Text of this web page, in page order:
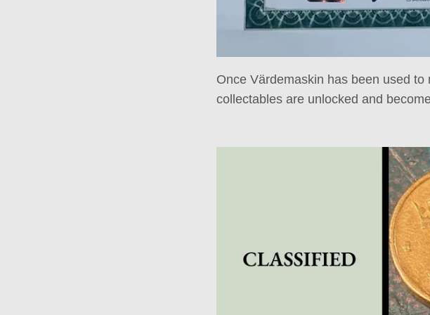
Once Värdemaskin has been used
collectables are unlocked and